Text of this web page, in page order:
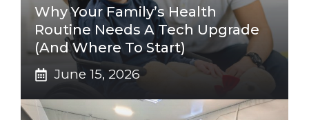
Why Your Family’s Health
Routine Needs A Tech Upgrade
(And Where To Start)
June 15, 2026